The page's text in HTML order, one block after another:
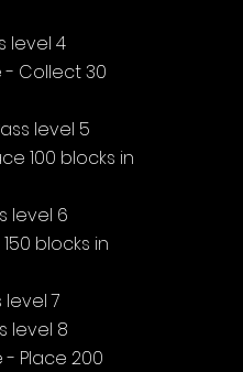
level 4
- Collect 30
level 5
100 blocks in
level 6
blocks in
level 7
level 8
- Place 200